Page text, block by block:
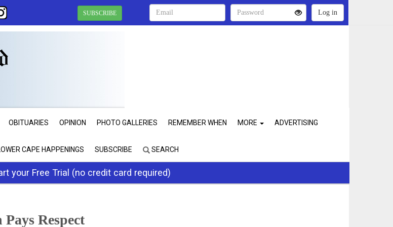
SUBSCRIBE
OBITUARIES OPINION PHOTO GALLERIES REMEMBER WHEN MORE ADVERTISING
CAPE HAPPENINGS SUBSCRIBE SEARCH
your Free Trial (no credit card required)
Respect